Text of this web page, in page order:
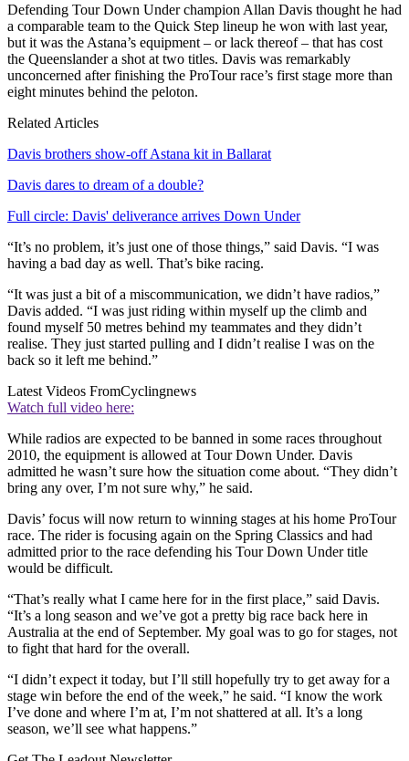
Defending Tour Down Under champion Allan Davis thought he had
a comparable team to the Quick Step lineup he won with last year,
but it was the Astana’s equipment – or lack thereof – that has cost
the Queenslander a shot at two titles. Davis was remarkably
unconcerned after finishing the ProTour race’s first stage more than
eight minutes behind the peloton.
Related Articles
Davis brothers show-off Astana kit in Ballarat
Davis dares to dream of a double?
Full circle: Davis' deliverance arrives Down Under
“It’s no problem, it’s just one of those things,” said Davis. “I was
having a bad day as well. That’s bike racing.
“It was just a bit of a miscommunication, we didn’t have radios,”
Davis added. “I was just riding within myself up the climb and
found myself 50 metres behind my teammates and they didn’t
realise. They just started pulling and I didn’t realise I was on the
back so it left me behind.”
Latest Videos FromCyclingnews
Watch full video here:
While radios are expected to be banned in some races throughout
2010, the equipment is allowed at Tour Down Under. Davis
admitted he wasn’t sure how the situation come about. “They didn’t
bring any over, I’m not sure why,” he said.
Davis’ focus will now return to winning stages at his home ProTour
race. The rider is focusing again on the Spring Classics and had
admitted prior to the race defending his Tour Down Under title
would be difficult.
“That’s really what I came here for in the first place,” said Davis.
“It’s a long season and we’ve got a pretty big race back here in
Australia at the end of September. My goal was to go for stages, not
to fight that hard for the overall.
“I didn’t expect it today, but I’ll still hopefully try to get away for a
stage win before the end of the week,” he said. “I know the work
I’ve done and where I’m at, I’m not shattered at all. It’s a long
season, we’ll see what happens.”